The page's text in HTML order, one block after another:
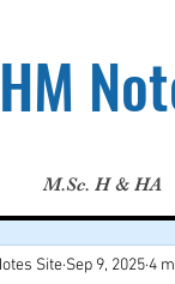
M.Sc. H & HA
Site Sep 9, 20254